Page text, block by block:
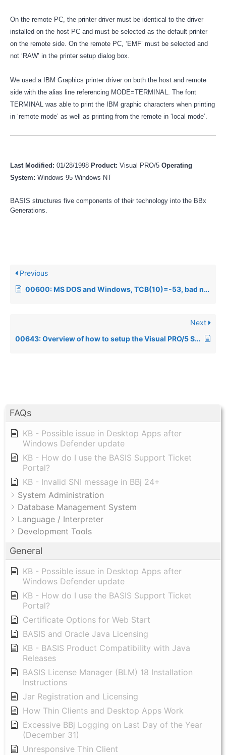
FAQs
KB - Possible issue in Desktop Apps after
Windows Defender update
KB - How do I use the BASIS Support Ticket
Portal?
KB - Invalid SNI message in BBj 24+
System Administration
Database Management System
Language / Interpreter
Development Tools
General
KB - Possible issue in Desktop Apps after
Windows Defender update
KB - How do I use the BASIS Support Ticket
Portal?
Certificate Options for Web Start
BASIS and Oracle Java Licensing
KB - BASIS Product Compatibility with Java
Releases
BASIS License Manager (BLM) 18 Installation
Instructions
Jar Registration and Licensing
How Thin Clients and Desktop Apps Work
Excessive BBj Logging on Last Day of the Year
(December 31)
Unresponsive Thin Client
On the remote PC, the printer driver must be identical to the driver
installed on the host PC and must be selected as the default printer
on the remote side. On the remote PC, ‘EMF’ must be selected and
not ‘RAW’ in the printer setup dialog box.
We used a IBM Graphics printer driver on both the host and remote
side with the alias line referencing MODE=TERMINAL. The font
TERMINAL was able to print the IBM graphic characters when printing
in ‘remote mode’ as well as printing from the remote in ‘local mode’.
Last Modified: 01/28/1998 Product: Visual PRO/5 Operating
System: Windows 95 Windows NT
BASIS structures five components of their technology into the BBx
Generations.
Previous
00600: MS DOS and Windows, TCB(10)=-53, bad netpath
Next
00643: Overview of how to setup the Visual PRO/5 SQL Engine to communicate with an external ODBC Driver